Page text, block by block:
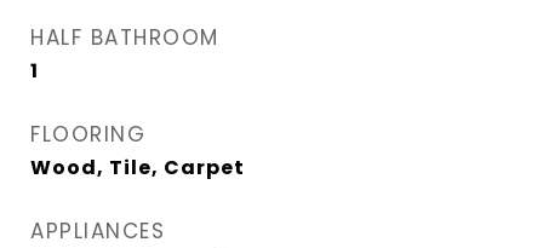
HALF BATHROOM
1
FLOORING
Wood, Tile, Carpet
APPLIANCES